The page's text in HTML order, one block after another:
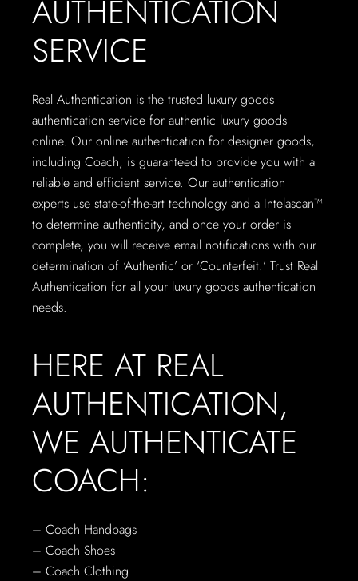
AUTHENTICATION
SERVICE
Real Authentication is the trusted luxury goods
authentication service for authentic luxury goods
online. Our online authentication for designer goods,
including Coach, is guaranteed to provide you with a
reliable and efficient service. Our authentication
experts use state-of-the-art technology and a Intelascan™
to determine authenticity, and once your order is
complete, you will receive email notifications with our
determination of ‘Authentic’ or ‘Counterfeit.’ Trust Real
Authentication for all your luxury goods authentication
needs.
HERE AT REAL
AUTHENTICATION,
WE AUTHENTICATE
COACH:
– Coach Handbags
– Coach Shoes
– Coach Clothing